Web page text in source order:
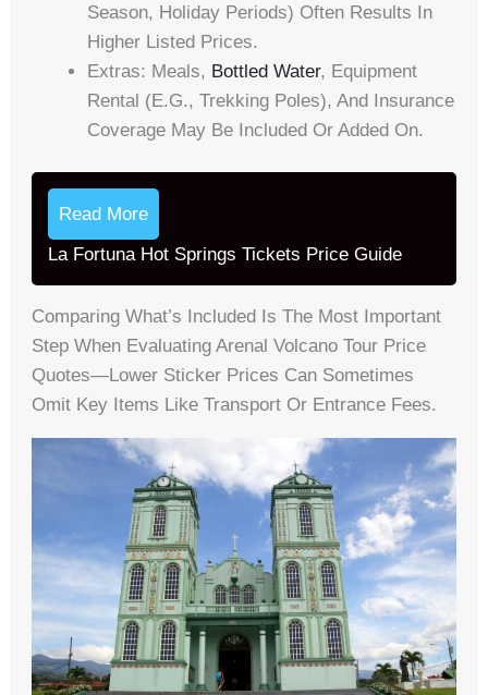
Season, Holiday Periods) Often Results In
Higher Listed Prices.
Extras: Meals, Bottled Water, Equipment
Rental (e.g., Trekking Poles), And Insurance
Coverage May Be Included Or Added On.
Read More
La Fortuna Hot Springs Tickets Price Guide
Comparing What’s Included Is The Most Important
Step When Evaluating Arenal Volcano Tour Price
Quotes—Lower Sticker Prices Can Sometimes
Omit Key Items Like Transport Or Entrance Fees.